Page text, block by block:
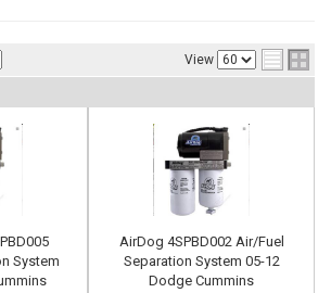
View
System
AirDog 4SPBD002 Air/Fuel
Separation System 05-12
Dodge Cummins